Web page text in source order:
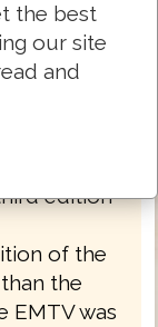
The
of
has
the
of the
edition
of the
the
EMTV was
the best
our site
and